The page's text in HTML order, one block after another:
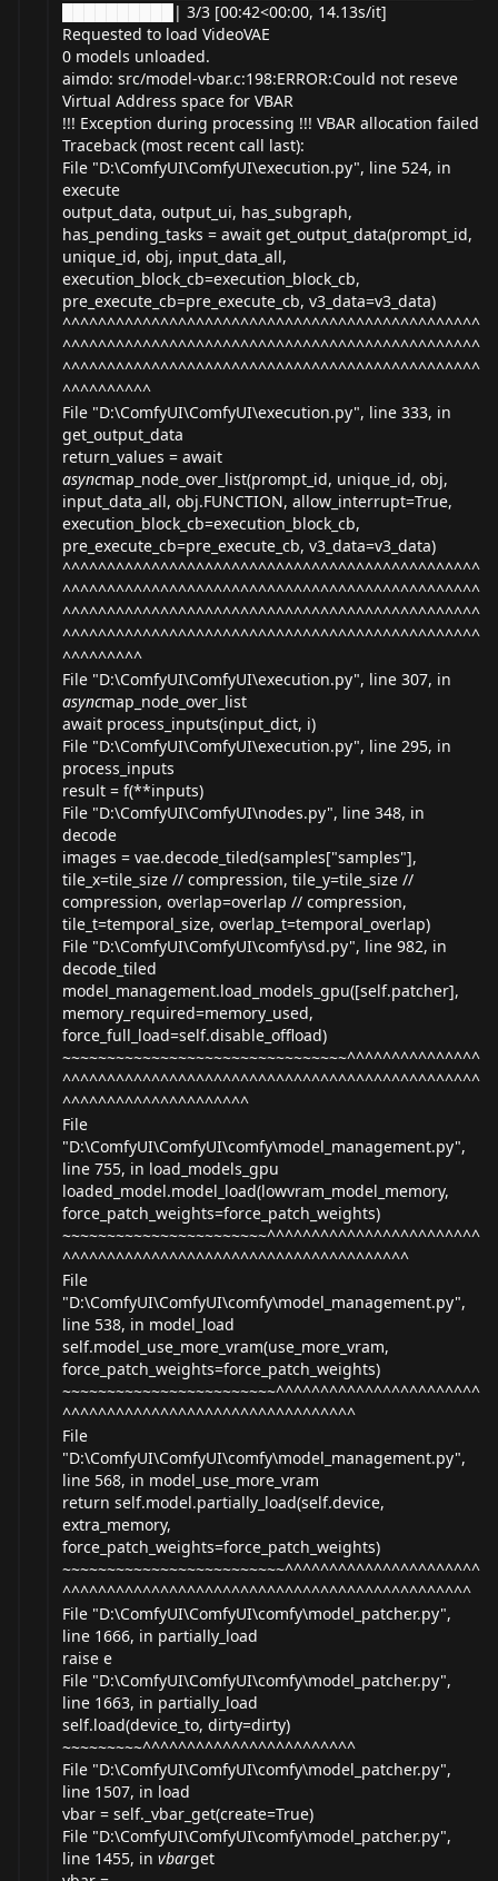
██████████| 3/3 [00:42<00:00, 14.13s/it]
Requested to load VideoVAE
0 models unloaded.
aimdo: src/model-vbar.c:198:ERROR:Could not reseve
Virtual Address space for VBAR
!!! Exception during processing !!! VBAR allocation failed
Traceback (most recent call last):
File "D:\ComfyUI\ComfyUI\execution.py", line 524, in
execute
output_data, output_ui, has_subgraph,
has_pending_tasks = await get_output_data(prompt_id,
unique_id, obj, input_data_all,
execution_block_cb=execution_block_cb,
pre_execute_cb=pre_execute_cb, v3_data=v3_data)
^^^^^^^^^^^^^^^^^^^^^^^^^^^^^^^^^^^^^^^^^^^^^^^
^^^^^^^^^^^^^^^^^^^^^^^^^^^^^^^^^^^^^^^^^^^^^^^
^^^^^^^^^^^^^^^^^^^^^^^^^^^^^^^^^^^^^^^^^^^^^^^
^^^^^^^^^^
File "D:\ComfyUI\ComfyUI\execution.py", line 333, in
get_output_data
return_values = await
asyncmap_node_over_list(prompt_id, unique_id, obj,
input_data_all, obj.FUNCTION, allow_interrupt=True,
execution_block_cb=execution_block_cb,
pre_execute_cb=pre_execute_cb, v3_data=v3_data)
^^^^^^^^^^^^^^^^^^^^^^^^^^^^^^^^^^^^^^^^^^^^^^^
^^^^^^^^^^^^^^^^^^^^^^^^^^^^^^^^^^^^^^^^^^^^^^^
^^^^^^^^^^^^^^^^^^^^^^^^^^^^^^^^^^^^^^^^^^^^^^^
^^^^^^^^^^^^^^^^^^^^^^^^^^^^^^^^^^^^^^^^^^^^^^^
^^^^^^^^^
File "D:\ComfyUI\ComfyUI\execution.py", line 307, in
asyncmap_node_over_list
await process_inputs(input_dict, i)
File "D:\ComfyUI\ComfyUI\execution.py", line 295, in
process_inputs
result = f(**inputs)
File "D:\ComfyUI\ComfyUI\nodes.py", line 348, in
decode
images = vae.decode_tiled(samples["samples"],
tile_x=tile_size // compression, tile_y=tile_size //
compression, overlap=overlap // compression,
tile_t=temporal_size, overlap_t=temporal_overlap)
File "D:\ComfyUI\ComfyUI\comfy\sd.py", line 982, in
decode_tiled
model_management.load_models_gpu([self.patcher],
memory_required=memory_used,
force_full_load=self.disable_offload)
~~~~~~~~~~~~~~~~~~~~~~~~~~~~~~~~^^^^^^^^^^^^^^^
^^^^^^^^^^^^^^^^^^^^^^^^^^^^^^^^^^^^^^^^^^^^^^^
^^^^^^^^^^^^^^^^^^^^^
File
"D:\ComfyUI\ComfyUI\comfy\model_ management.py",
line 755, in load_models_gpu
loaded_model.model_load(lowvram_model_memory,
force_patch_weights=force_patch_weights)
~~~~~~~~~~~~~~~~~~~~~~~^^^^^^^^^^^^^^^^^^^^^^^^
^^^^^^^^^^^^^^^^^^^^^^^^^^^^^^^^^^^^^^^
File
"D:\ComfyUI\ComfyUI\comfy\model_ management.py",
line 538, in model_load
self.model_use_more_vram(use_more_vram,
force_patch_weights=force_patch_weights)
~~~~~~~~~~~~~~~~~~~~~~~~^^^^^^^^^^^^^^^^^^^^^^^
^^^^^^^^^^^^^^^^^^^^^^^^^^^^^^^^^
File
"D:\ComfyUI\ComfyUI\comfy\model_ management.py",
line 568, in model_use_more_vram
return self.model.partially_load(self.device,
extra_memory,
force_patch_weights=force_patch_weights)
~~~~~~~~~~~~~~~~~~~~~~~~~^^^^^^^^^^^^^^^^^^^^^^
^^^^^^^^^^^^^^^^^^^^^^^^^^^^^^^^^^^^^^^^^^^^^^
File "D:\ComfyUI\ComfyUI\comfy\model_ patcher.py",
line 1666, in partially_load
raise e
File "D:\ComfyUI\ComfyUI\comfy\model_ patcher.py",
line 1663, in partially_load
self.load(device_to, dirty=dirty)
~~~~~~~~~^^^^^^^^^^^^^^^^^^^^^^^^
File "D:\ComfyUI\ComfyUI\comfy\model_ patcher.py",
line 1507, in load
vbar = self._vbar_get(create=True)
File "D:\ComfyUI\ComfyUI\comfy\model_ patcher.py",
line 1455, in vbarget